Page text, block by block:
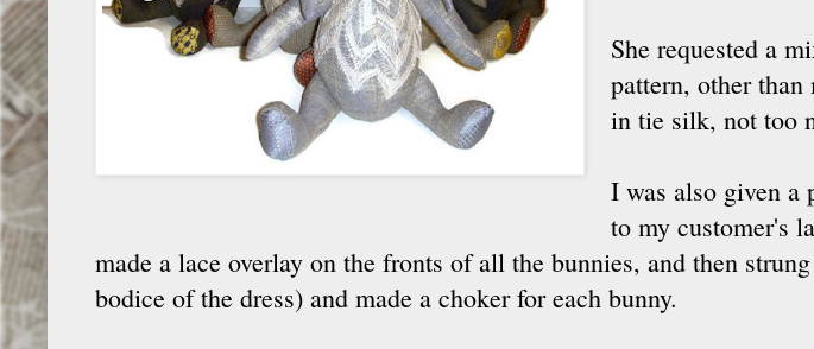
She requested a
pattern, other
in tie silk, not too
I was also given a
to my customer's
made a lace overlay on the fronts of all the bunnies, and then
bodice of the dress) and made a choker for each bunny.